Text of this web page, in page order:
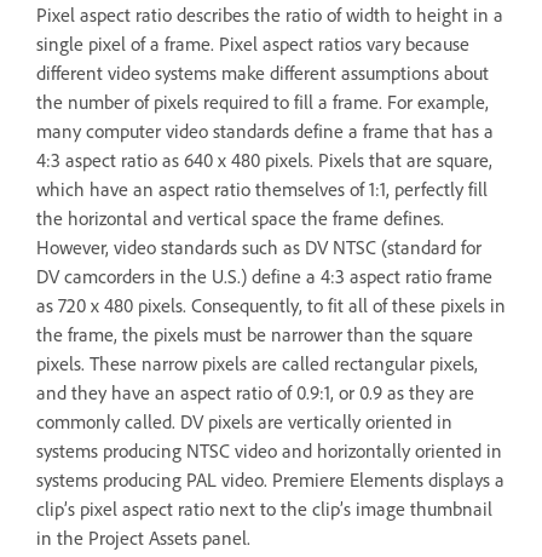
Pixel aspect ratio describes the ratio of width to height in a
single pixel of a frame. Pixel aspect ratios vary because
different video systems make different assumptions about
the number of pixels required to fill a frame. For example,
many computer video standards define a frame that has a
4:3 aspect ratio as 640 x 480 pixels. Pixels that are square,
which have an aspect ratio themselves of 1:1, perfectly fill
the horizontal and vertical space the frame defines.
However, video standards such as DV NTSC (standard for
DV camcorders in the U.S.) define a 4:3 aspect ratio frame
as 720 x 480 pixels. Consequently, to fit all of these pixels in
the frame, the pixels must be narrower than the square
pixels. These narrow pixels are called rectangular pixels,
and they have an aspect ratio of 0.9:1, or 0.9 as they are
commonly called. DV pixels are vertically oriented in
systems producing NTSC video and horizontally oriented in
systems producing PAL video. Premiere Elements displays a
clip’s pixel aspect ratio next to the clip’s image thumbnail
in the Project Assets panel.